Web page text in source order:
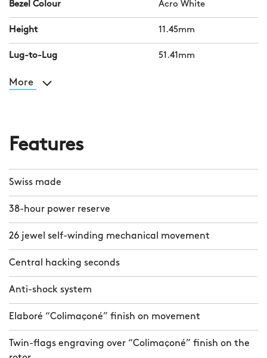
Bezel Colour Acro White
Height 11.45mm
Lug-to-Lug 51.41mm
More
Features
Swiss made
38-hour power reserve
26 jewel self-winding mechanical movement
Central hacking seconds
Anti-shock system
Elaboré “Colimaçoné” finish on movement
Twin-flags engraving over “Colimaçoné” finish on the